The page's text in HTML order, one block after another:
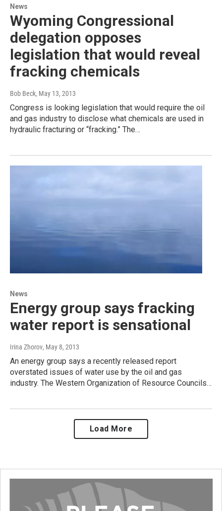
News
Wyoming Congressional
delegation opposes
legislation that would reveal
fracking chemicals
Bob Beck, May 13, 2013
Congress is looking legislation that would require the oil
and gas industry to disclose what chemicals are used in
hydraulic fracturing or “fracking.” The…
News
Energy group says fracking
water report is sensational
Irina Zhorov, May 8, 2013
An energy group says a recently released report
overstated issues of water use by the oil and gas
industry. The Western Organization of Resource Councils…
Load More